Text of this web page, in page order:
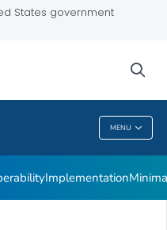
States government
MENU
Health Emergency
Implementation